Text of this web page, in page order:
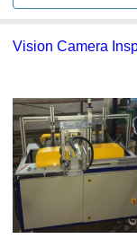
Vision Camera